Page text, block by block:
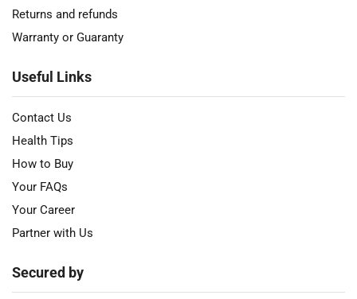
Returns and refunds
Warranty or Guaranty
Useful Links
Contact Us
Health Tips
How to Buy
Your FAQs
Your Career
Partner with Us
Secured by